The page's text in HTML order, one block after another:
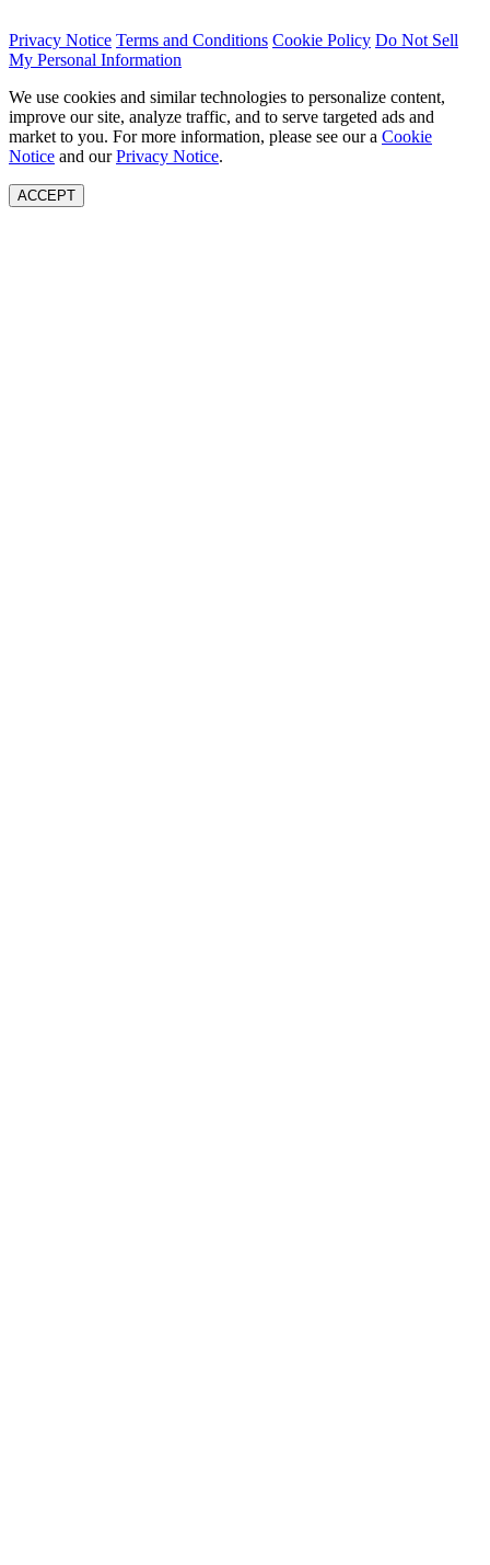
Privacy Notice Terms and Conditions Cookie Policy Do Not Sell
My Personal Information
We use cookies and similar technologies to personalize content,
improve our site, analyze traffic, and to serve targeted ads and
market to you. For more information, please see our a Cookie
Notice and ourPrivacy Notice.
ACCEPT